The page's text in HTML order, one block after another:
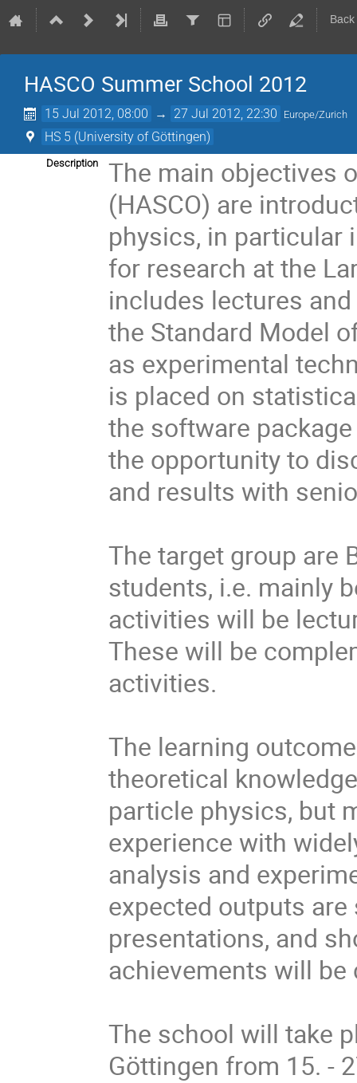
HASCO Summer School 2012
15 Jul 2012, 08:00 → 27 Jul 2012, 22:30 Europe/Zurich
HS 5 (University of Göttingen)
Description
The main objectives
(HASCO) are
physics, in particular
for research at the
includes lectures
the Standard Model
as experimental
is placed on
the software
the opportunity to
and results with
The target group are
students, i.e. mainly
activities will be
These will be
activities.
The learning
theoretical
particle physics, but
experience with
analysis and
expected outputs
presentations, and
achievements will
The school will take
Göttingen from 15. -